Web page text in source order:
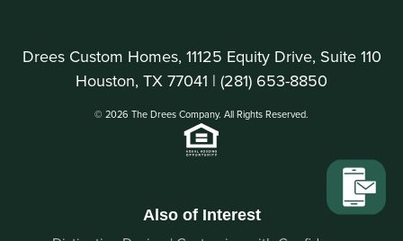
Drees Custom Homes, 11125 Equity Drive, Suite 110
Houston, TX 77041 | (281) 653-8850
© 2026 The Drees Company. All Rights Reserved.
Also of Interest